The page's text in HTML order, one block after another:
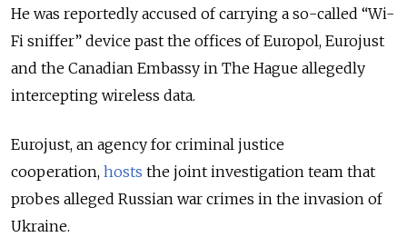
He was reportedly accused of carrying a so-called “Wi-
Fi sniffer” device past the offices of Europol, Eurojust
and the Canadian Embassy in The Hague allegedly
intercepting wireless data.
Eurojust, an agency for criminal justice
cooperation, hosts the joint investigation team that
probes alleged Russian war crimes in the invasion of
Ukraine.